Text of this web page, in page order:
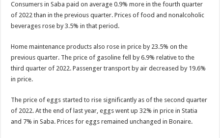
Consumers in Saba paid on average 0.9% more in the fourth quarter
of 2022 than in the previous quar­ter. Prices of food and non­alcoholic
beverages rose by 3.5% in that period.
Home maintenance prod­ucts also rose in price by 23.5% on the
previous quarter. The price of gaso­line fell by 6.9% relative to the
third quarter of 2022. Passenger transport by air decreased by 19.6%
in price.
The price of eggs started to rise significantly as of the second quarter
of 2022. At the end of last year, eggs went up 32% in price in Statia
and 7% in Saba. Prices for eggs remained unchanged in Bonaire.